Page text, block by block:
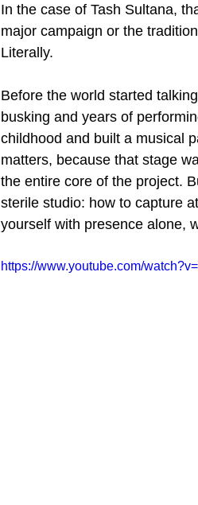
In the case of Tash Sultana,
major campaign or the
Literally.
Before the world started
busking and years of
childhood and built a musical
matters, because that stage
the entire core of the project.
sterile studio: how to capture
yourself with presence alone,
https://www.youtube.com/